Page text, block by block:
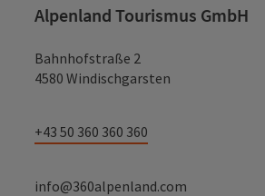
Alpenland Tourismus GmbH
Bahnhofstraße 2
4580 Windischgarsten
+43 50 360 360 360
info@360alpenland.com